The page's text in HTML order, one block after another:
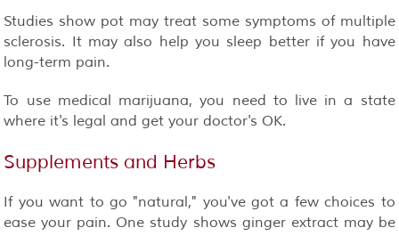
Studies show pot may treat some symptoms of multiple
sclerosis. It may also help you sleep better if you have
long-term pain.
To use medical marijuana, you need to live in a state
where it's legal and get your doctor's OK.
Supplements and Herbs
If you want to go "natural," you've got a few choices to
ease your pain. One study shows ginger extract may be